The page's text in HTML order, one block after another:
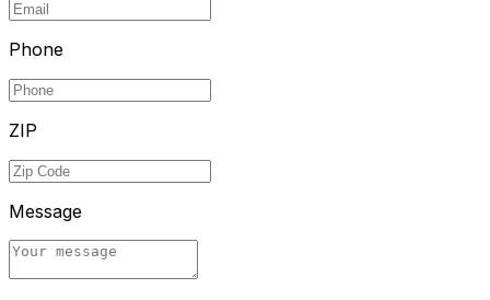
Phone
ZIP
Message